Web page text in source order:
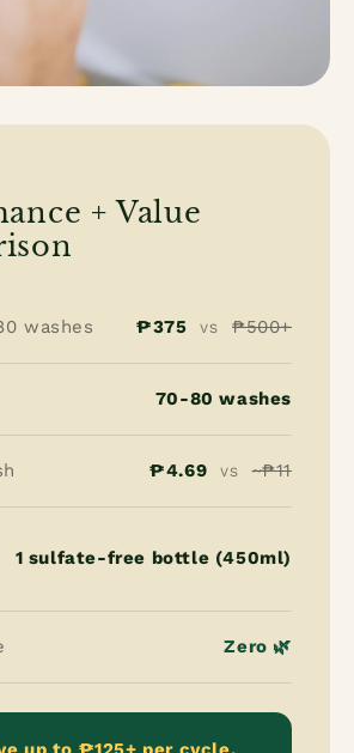
+ Value
washes ₱375 VS ₱500+
70-80 washes
₱4.69 VS ~₱11
1 sulfate-free bottle (450ml)
Zero 🌿